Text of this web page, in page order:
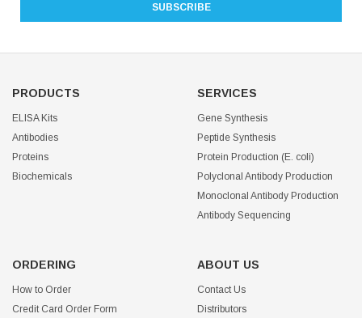
PRODUCTS
ELISA Kits
Antibodies
Proteins
Biochemicals
SERVICES
Gene Synthesis
Peptide Synthesis
Protein Production (E. coli)
Polyclonal Antibody Production
Monoclonal Antibody Production
Antibody Sequencing
ORDERING
How to Order
Credit Card Order Form
ABOUT US
Contact Us
Distributors